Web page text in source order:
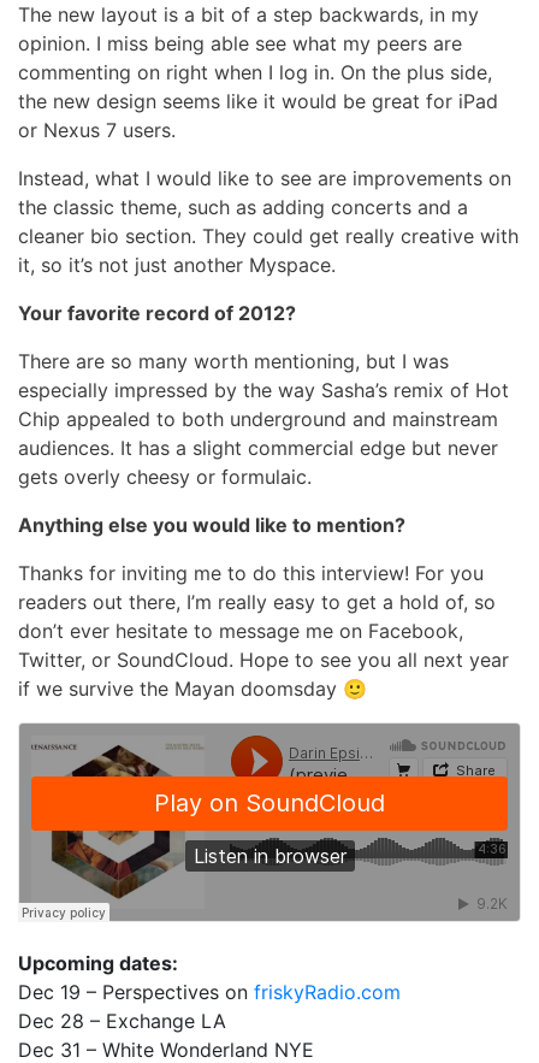
The new layout is a bit of a step backwards, in my
opinion. I miss being able see what my peers are
commenting on right when I log in. On the plus side,
the new design seems like it would be great for iPad
or Nexus 7 users.
Instead, what I would like to see are improvements on
the classic theme, such as adding concerts and a
cleaner bio section. They could get really creative with
it, so it’s not just another Myspace.
Your favorite record of 2012?
There are so many worth mentioning, but I was
especially impressed by the way Sasha’s remix of Hot
Chip appealed to both underground and mainstream
audiences. It has a slight commercial edge but never
gets overly cheesy or formulaic.
Anything else you would like to mention?
Thanks for inviting me to do this interview! For you
readers out there, I’m really easy to get a hold of, so
don’t ever hesitate to message me on Facebook,
Twitter, or SoundCloud. Hope to see you all next year
if we survive the Mayan doomsday 🙂
Upcoming dates:
Dec 19 – Perspectives on friskyRadio.com
Dec 28 – Exchange LA
Dec 31 – White Wonderland NYE